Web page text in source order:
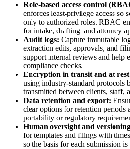
Role-based access control
enforces least-privilege access so
only to authorized roles. RBAC
for intake, drafting, and attorney
Audit logs: Capture immutable
extraction edits, approvals, and
support internal reviews and help
compliance checks.
Encryption in transit and at
using industry-standard protocols
transmitted between clients, staff,
Data retention and export:
clear options for retention periods
portability or regulatory
Human oversight and
for templates and filings with
so the basis for each submission is